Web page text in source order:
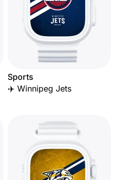
Sports
✈️ Winnipeg Jets